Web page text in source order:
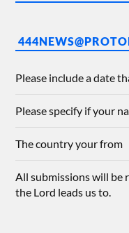
Please include a date
Please specify if your
The country your from
All submissions will be
the Lord leads us to.